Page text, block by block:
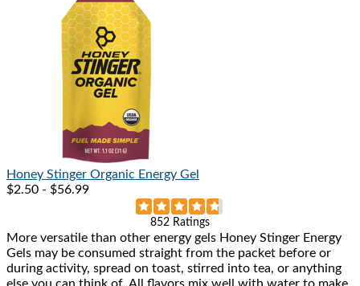
Honey Stinger Organic Energy Gel
$2.50 - $56.99
Rated
4.8
out
of
852 Ratings
More versatile than other energy gels Honey Stinger Energy
Gels may be consumed straight from the packet before or
during activity, spread on toast, stirred into tea, or anything